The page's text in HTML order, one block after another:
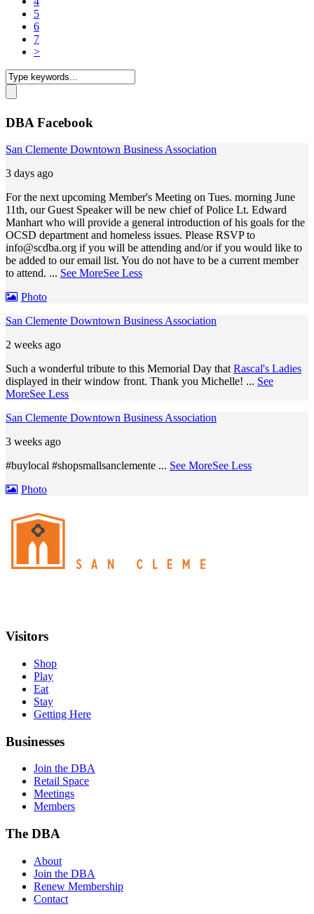
5
6
7
>
DBA Facebook
San Clemente Downtown Business Association
3 days ago
For the next upcoming Member's Meeting on Tues. morning June
11th, our Guest Speaker will be new chief of Police Lt. Edward
Manhart who will provide a general introduction of his goals for the
OCSD department and homeless issues. Please RSVP to
info@scdba.org if you will be attending and/or if you would like to
be added to our email list. You do not have to be a current member
to attend. ... See MoreSee Less
Photo
San Clemente Downtown Business Association
2 weeks ago
Such a wonderful tribute to this Memorial Day thatRascal's Ladies
displayed in their window front. Thank you Michelle! ... See
MoreSee Less
San Clemente Downtown Business Association
3 weeks ago
#buylocal #shopsmallsanclemente ... See MoreSee Less
Photo
Visitors
Shop
Play
Eat
Stay
Getting Here
Businesses
Join the DBA
Retail Space
Meetings
Members
The DBA
About
Join the DBA
Renew Membership
Contact